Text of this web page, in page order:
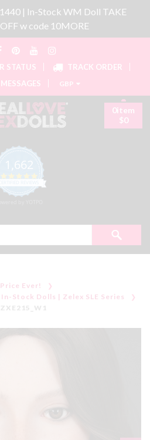
| In-Stock WM Doll TAKE
w code 10MORE
STATUS
TRACK ORDER
GBP
1,662
4.8 star rating
0item
$0
Ever!
In-Stock Dolls | Zelex SLE Series